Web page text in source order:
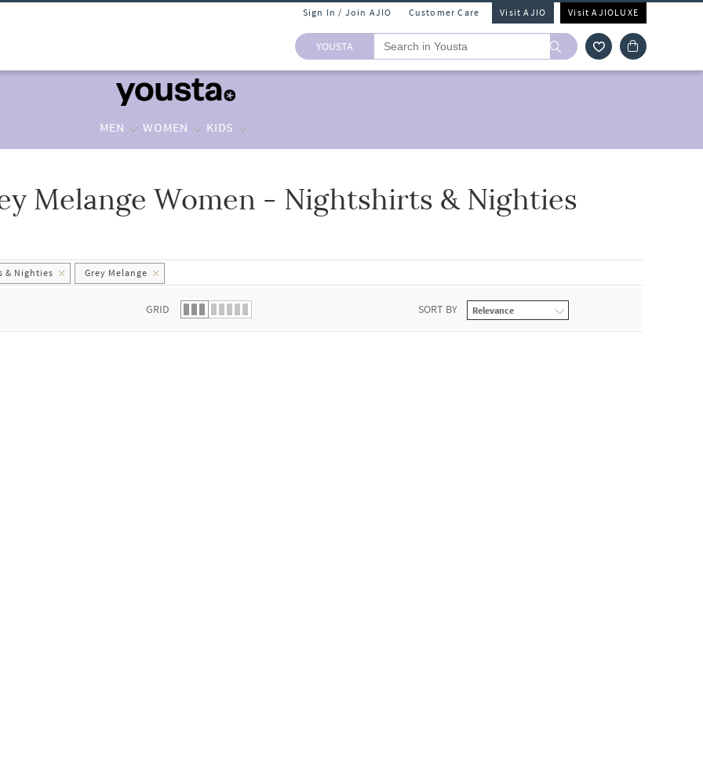
Sign In / Join AJIO Customer Care Visit AJIO Visit AJIOLUXE
YOUSTA
MEN WOMEN KIDS
list. Melange Women - Nightshirts & Nighties
& Nighties Grey Melange
GRID SORT BY